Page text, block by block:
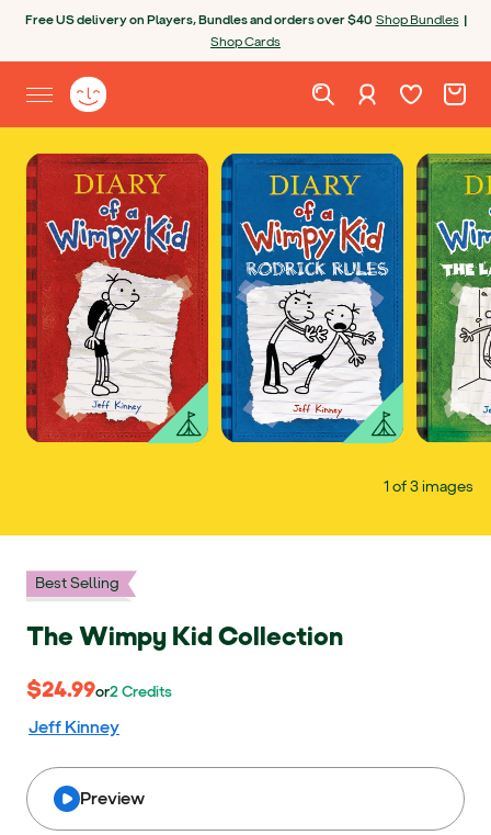
Free US delivery on Players, Bundles and orders over $40 Shop Bundles |
Shop Cards
Open site menu
Yoto homepage Sign in Wishlist.Cart.
1 of 3 images
Best Selling
The Wimpy Kid Collection
$24.99
$24.99 oror 2 Credits
2Credits
Jeff Kinney
Preview